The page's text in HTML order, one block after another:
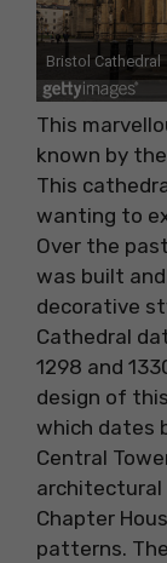
This
known by
This
wanting to
Over the
was built
decorative
Cathedral
1298 and
design of
which dates
Central
architectural
Chapter
patterns.